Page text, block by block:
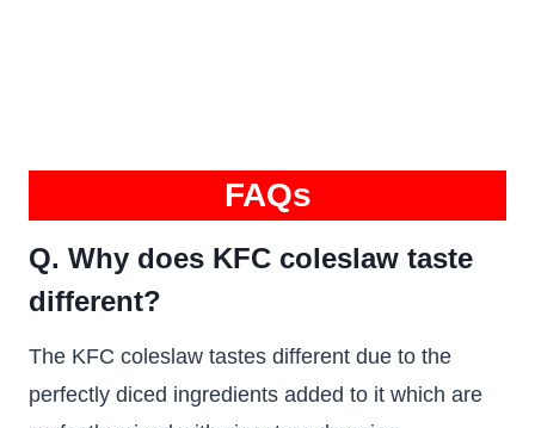
FAQs
Q. Why does KFC coleslaw taste
different?
The KFC coleslaw tastes different due to the
perfectly diced ingredients added to it which are